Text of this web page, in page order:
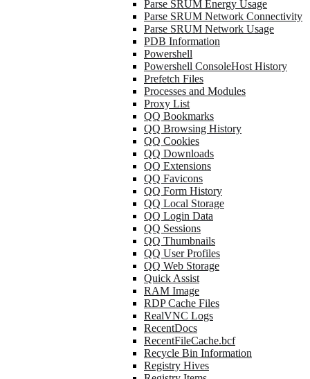
Parse SRUM Energy Usage
Parse SRUM Network Connectivity
Parse SRUM Network Usage
PDB Information
Powershell
Powershell ConsoleHost History
Prefetch Files
Processes and Modules
Proxy List
QQ Bookmarks
QQ Browsing History
QQ Cookies
QQ Downloads
QQ Extensions
QQ Favicons
QQ Form History
QQ Local Storage
QQ Login Data
QQ Sessions
QQ Thumbnails
QQ User Profiles
QQ Web Storage
Quick Assist
RAM Image
RDP Cache Files
RealVNC Logs
RecentDocs
RecentFileCache.bcf
Recycle Bin Information
Registry Hives